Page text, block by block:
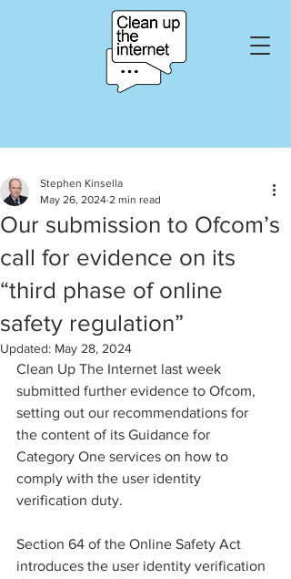
Our submission to Ofcom’s
call for evidence on its
“third phase of online
safety regulation”
Stephen Kinsella
May 26, 2024 2 min read
Updated: May 28, 2024
Clean Up The Internet last week
submitted further evidence to Ofcom,
setting out our recommendations for
the content of its Guidance for
Category One services on how to
comply with the user identity
verification duty.
Section 64 of the Online Safety Act
introduces the user identity verification